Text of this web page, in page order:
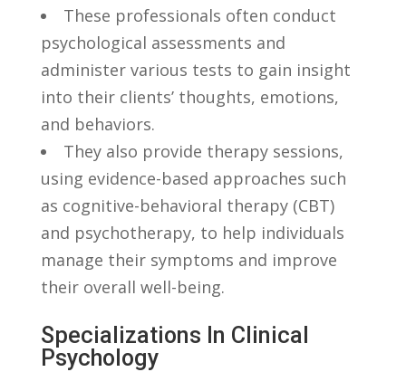
These professionals ​often conduct
psychological⁤ assessments and
administer various tests ⁢to gain‌ insight
into their clients’ thoughts, emotions,
and behaviors.
They also ​provide therapy‍ sessions,
using evidence-based ‌approaches⁢ such
as cognitive-behavioral ‌therapy (CBT)
and psychotherapy, to help individuals
⁤manage their symptoms and improve ​
their‍ overall⁢ well-being.
Specializations In Clinical
Psychology